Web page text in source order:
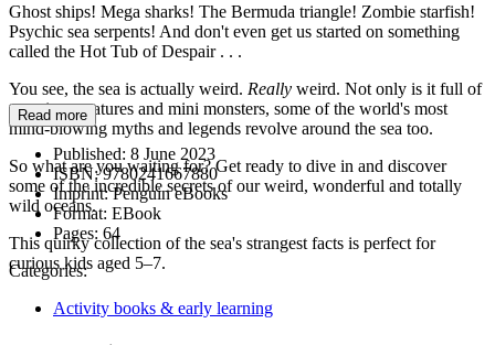
Ghost ships! Mega sharks! The Bermuda triangle! Zombie starfish!
Psychic sea serpents! And don't even get us started on something
called the Hot Tub of Despair . . .
You see, the sea is actually weird. Really weird. Not only is it full of
amazing creatures and mini monsters, some of the world's most
mind-blowing myths and legends revolve around the sea too.
So what are you waiting for? Get ready to dive in and discover
some of the incredible secrets of our weird, wonderful and totally
wild oceans.
This quirky collection of the sea's strangest facts is perfect for
curious kids aged 5–7.
Read more
Published: 8 June 2023
ISBN:9780241667880
Imprint:Penguin eBooks
Format: EBook
Pages: 64
Categories:
Activity books & early learning